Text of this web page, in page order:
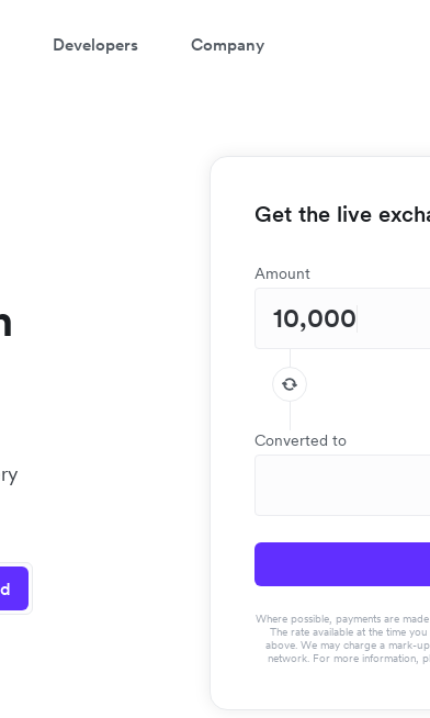
Developers Company
Get the live
Amount
Converted to
Where possible, payments are
The rate available at the time
above. We may charge a mark-
network. For more information,